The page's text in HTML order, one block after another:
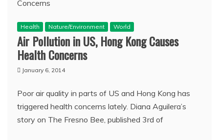
Health Nature/Environment World
Air Pollution in US, Hong Kong Causes
Health Concerns
January 6, 2014
Poor air quality in parts of US and Hong Kong has
triggered health concerns lately. Diana Aguilera’s
story on The Fresno Bee, published 3rd of